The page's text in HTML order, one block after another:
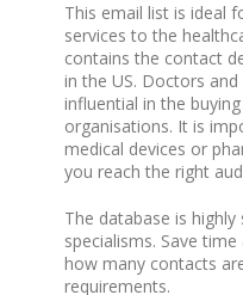
This email list is ideal
services to the
contains the contact
in the US. Doctors
influential in the
organisations. It is
medical devices or
you reach the right
The database is
specialisms. Save
how many contacts
requirements.